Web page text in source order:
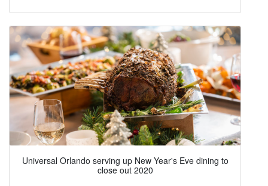
Universal Orlando serving up New Year's Eve dining to
close out 2020